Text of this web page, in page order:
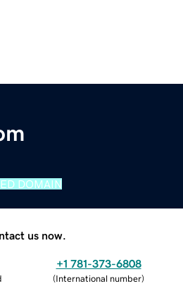
DOMAIN
us now.
+1 781-373-6808
(International number)